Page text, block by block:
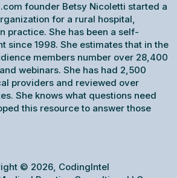
founder Betsy Nicoletti started a
for a rural hospital,
practice. She has been a self-
since 1998. She estimates that in the
members number over 28,400
webinars. She has had 2,500
providers and reviewed over
She knows what questions need
this resource to answer those
© 2026, CodingIntel